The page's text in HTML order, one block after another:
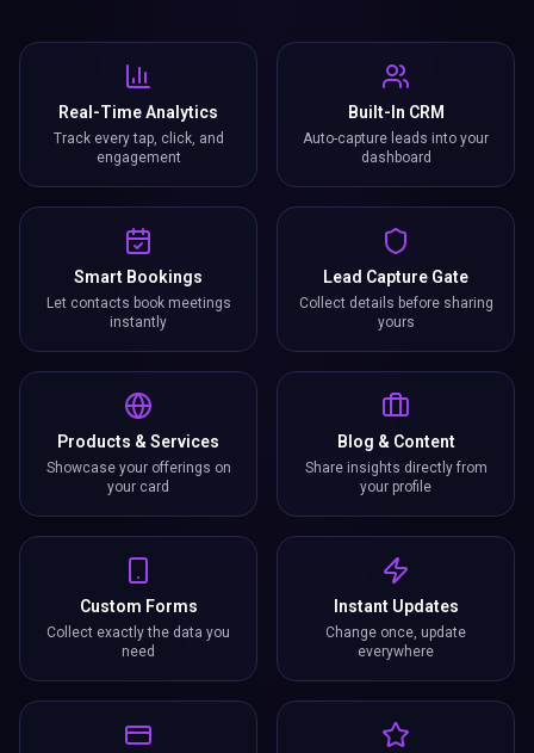
Real-Time Analytics
Track every tap, click, and
engagement
Built-In CRM
Auto-capture leads into your
dashboard
Smart Bookings
Let contacts book meetings
instantly
Lead Capture Gate
Collect details before sharing
yours
Products & Services
Showcase your offerings on
your card
Blog & Content
Share insights directly from
your profile
Custom Forms
Collect exactly the data you
need
Instant Updates
Change once, update
everywhere